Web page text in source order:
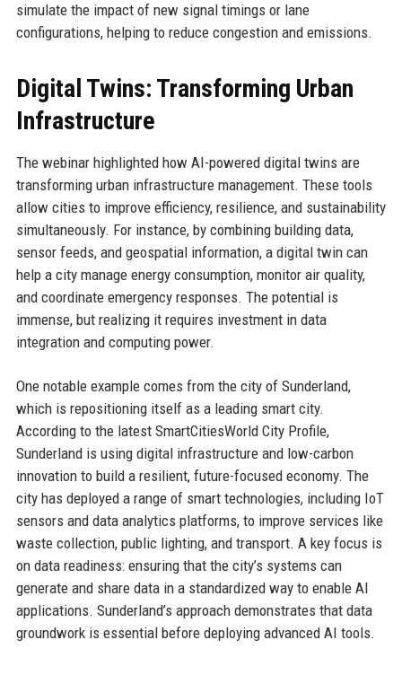
simulate the impact of new signal timings or lane
configurations, helping to reduce congestion and emissions.
Digital Twins: Transforming Urban
Infrastructure
The webinar highlighted how AI-powered digital twins are
transforming urban infrastructure management. These tools
allow cities to improve efficiency, resilience, and sustainability
simultaneously. For instance, by combining building data,
sensor feeds, and geospatial information, a digital twin can
help a city manage energy consumption, monitor air quality,
and coordinate emergency responses. The potential is
immense, but realizing it requires investment in data
integration and computing power.
One notable example comes from the city of Sunderland,
which is repositioning itself as a leading smart city.
According to the latest SmartCitiesWorld City Profile,
Sunderland is using digital infrastructure and low-carbon
innovation to build a resilient, future-focused economy. The
city has deployed a range of smart technologies, including IoT
sensors and data analytics platforms, to improve services like
waste collection, public lighting, and transport. A key focus is
on data readiness: ensuring that the city’s systems can
generate and share data in a standardized way to enable AI
applications. Sunderland’s approach demonstrates that data
groundwork is essential before deploying advanced AI tools.